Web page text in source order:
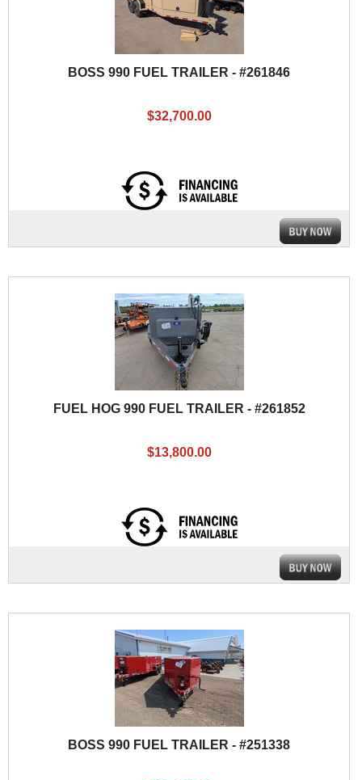
BOSS 990 FUEL TRAILER - #261846
$32,700.00
FUEL HOG 990 FUEL TRAILER - #261852
$13,800.00
BOSS 990 FUEL TRAILER - #251338